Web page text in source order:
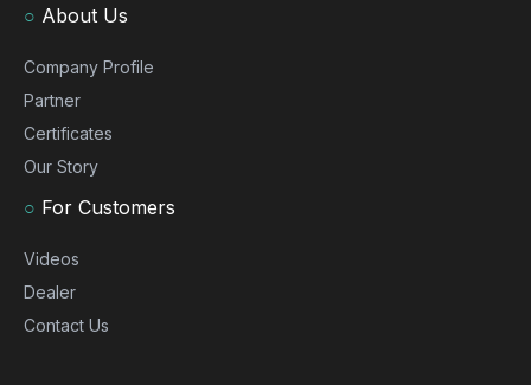
○ About Us
Company Profile
Partner
Certificates
Our Story
○ For Customers
Videos
Dealer
Contact Us